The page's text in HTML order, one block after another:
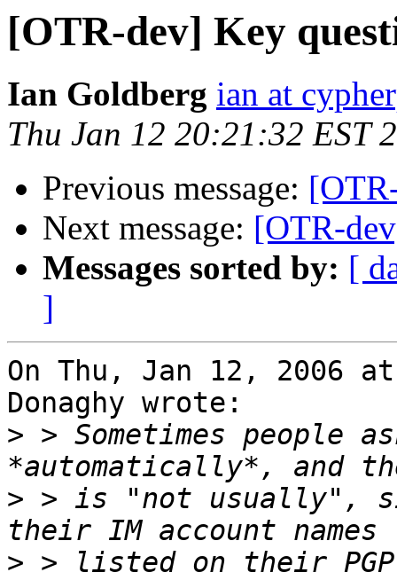
[OTR-dev] Key
Ian Goldberg ian at
Thu Jan 12 20:21:32 EST
Previous message:
Next message: [OTR-
Messages sorted by: [
]
On Thu, Jan 12, 2006
Donaghy wrote:
> > Sometimes people
> > is "not usually",
> > listed on their